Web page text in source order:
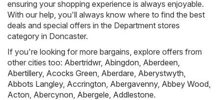
ensuring your shopping experience is always enjoyable.
With our help, you'll always know where to find the best
deals and special offers in the Department stores
category in Doncaster.
If you're looking for more bargains, explore offers from
other cities too: Abertridwr, Abingdon Aberdeen
Abertillery, Acocks Green Aberdare Aberystwyth
Abbots Langley, Accrington Abergavenny, Abbey Wood
Acton Abercynon Abergele Addlestone.